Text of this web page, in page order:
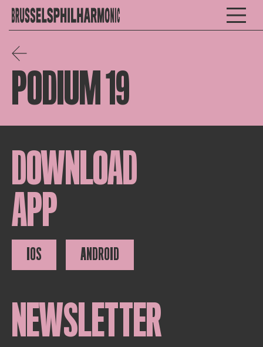
PODIUM 19
DOWNLOAD
APP
IOS ANDROID
NEWSLETTER